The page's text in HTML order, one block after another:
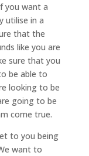
you want a
utilise in a
that the
like you are
sure that you
be able to
looking to be
going to be
come true.
to you being
want to